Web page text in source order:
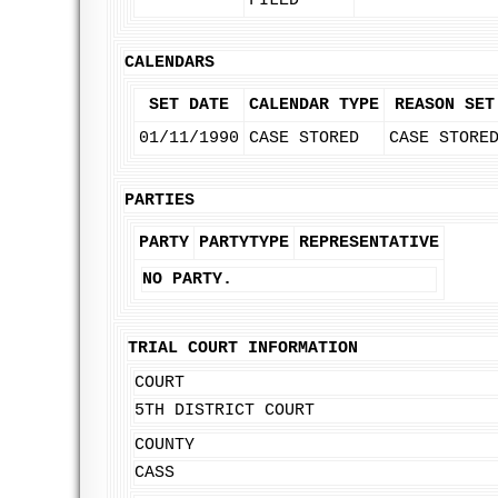
CALENDARS
SET DATE CALENDAR TYPE
REASON SET
01/11/1990 CASE STORED CASE STORED
PARTIES
PARTY PARTYTYPE REPRESENTATIVE
NO PARTY.
TRIAL COURT INFORMATION
COURT
5TH DISTRICT COURT
COUNTY
CASS